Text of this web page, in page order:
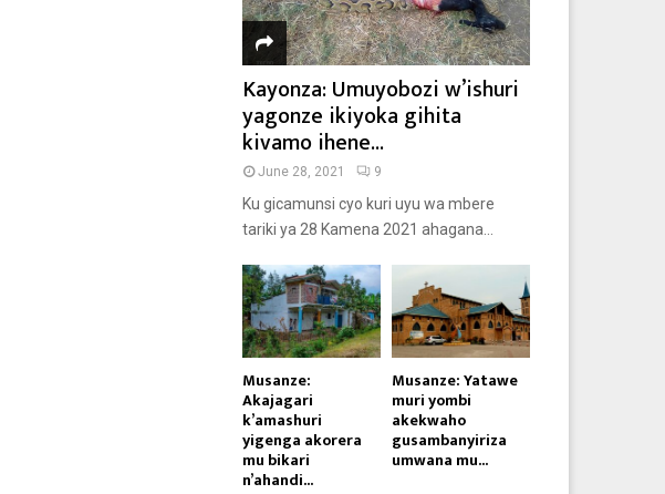
Kayonza: Umuyobozi w’ishuri
yagonze ikiyoka gihita
kivamo ihene...
June 28, 2021 9
Ku gicamunsi cyo kuri uyu wa mbere
tariki ya 28 Kamena 2021 ahagana...
Musanze:
Akajagari
k’amashuri
yigenga akorera
mu bikari
n’ahandi...
Musanze: Yatawe
muri yombi
akekwaho
gusambanyiriza
umwana mu...